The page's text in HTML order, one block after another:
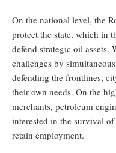
On the national level, the
protect the state, which in
defend strategic oil
challenges by
defending the frontlines,
their own needs. On the
merchants, petroleum
interested in the survival
retain employment.